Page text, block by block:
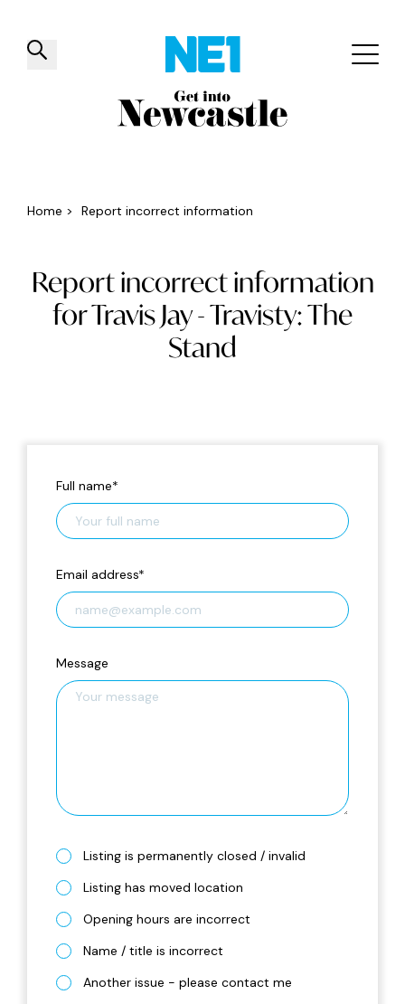
✕
Things to do Venues Offers
Home > Report incorrect information
Report incorrect information
for Travis Jay - Travisty: The
Stand
Full name*
Email address*
Message
Listing is permanently closed / invalid
Listing has moved location
Opening hours are incorrect
Name / title is incorrect
Another issue - please contact me